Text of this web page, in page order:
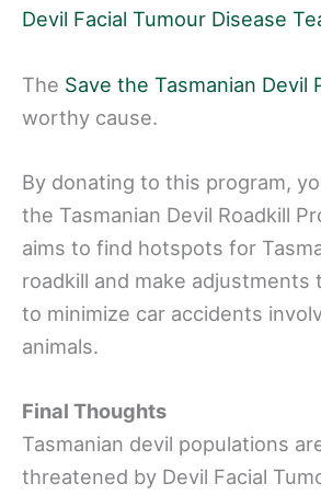
Devil Facial Tumour Disease
The Save the Tasmanian Devil
worthy cause.
By donating to this program,
the Tasmanian Devil Roadkill
aims to find hotspots for
roadkill and make adjustments
to minimize car accidents
animals.
Final Thoughts
Tasmanian devil populations
threatened by Devil Facial